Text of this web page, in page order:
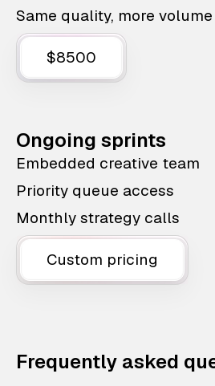
Same quality, more volume
$8500
Ongoing sprints
Embedded creative team
Priority queue access
Monthly strategy calls
Custom pricing
Frequently asked